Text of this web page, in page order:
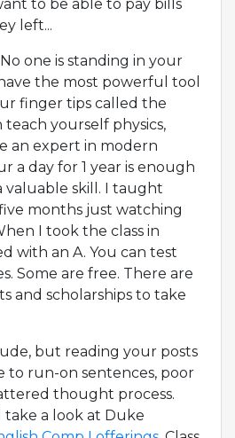
to be able to pay bills
left...
one is standing in your
the most powerful tool
finger tips called the
yourself physics,
an expert in modern
a day for 1 year is enough
valuable skill. I taught
months just watching
I took the class in
with an A. You can test
Some are free. There are
and scholarships to take
but reading your posts
to run-on sentences, poor
thought process.
take a look at Duke